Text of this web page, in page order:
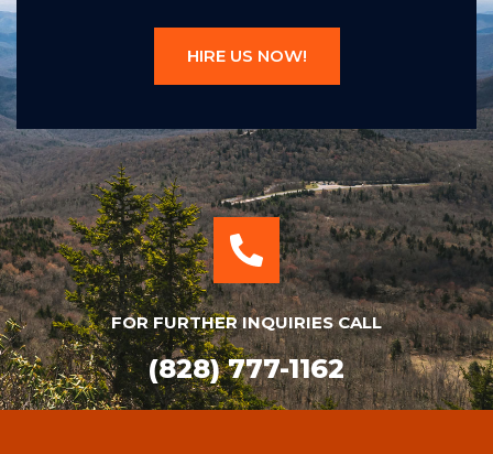
HIRE US NOW!
FOR FURTHER INQUIRIES CALL
(828) 777-1162